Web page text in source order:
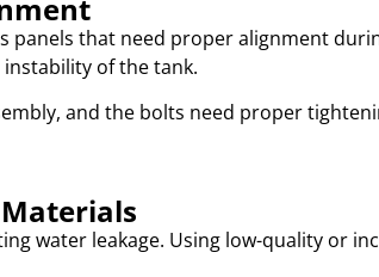
panels that need proper alignment
of the tank.
and the bolts need proper
water leakage. Using low-quality or